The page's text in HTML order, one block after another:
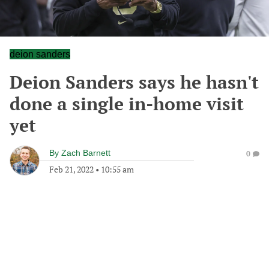
deion sanders
Deion Sanders says he hasn't
done a single in-home visit
yet
By Zach Barnett
Feb 21, 2022 • 10:55 am
0